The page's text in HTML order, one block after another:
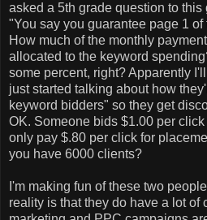
asked a 5th grade question to
"You say you guarantee page 1
How much of the monthly
allocated to the keyword
some percent, right? Apparently
just started talking about how
keyword bidders" so they get
OK. Someone bids $1.00 per
only pay $.80 per click for
you have 6000 clients?
I'm making fun of these two
reality is that they do have a lot of